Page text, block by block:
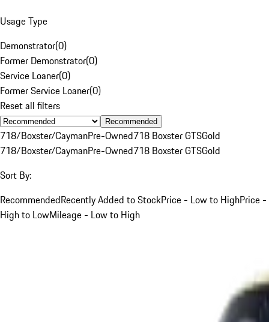
Usage Type
Demonstrator(0)
Former Demonstrator(0)
Service Loaner(0)
Former Service Loaner(0)
Reset all filters
Recommended
718/Boxster/CaymanPre-Owned718 Boxster GTSGold
718/Boxster/CaymanPre-Owned718 Boxster GTSGold
Sort By:
RecommendedRecently Added to StockPrice - Low to HighPrice -
High to LowMileage - Low to High